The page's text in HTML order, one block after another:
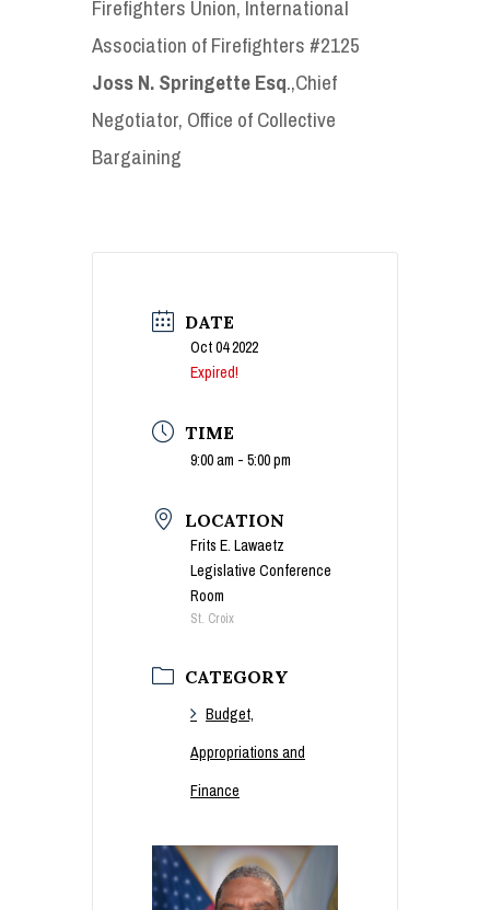
Firefighters Union, International
Association of Firefighters #2125
Joss N. Springette Esq.,Chief
Negotiator, Office of Collective
Bargaining
DATE
Oct 04 2022
Expired!
TIME
9:00 am - 5:00 pm
LOCATION
Frits E. Lawaetz
Legislative Conference
Room
St. Croix
CATEGORY
Budget,
Appropriations and
Finance